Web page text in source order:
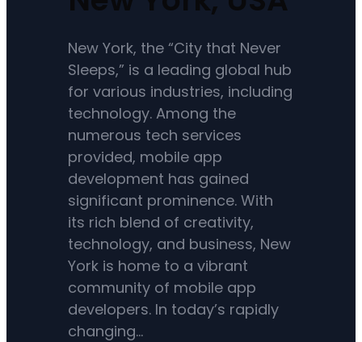
New York, the “City that Never
Sleeps,” is a leading global hub
for various industries, including
technology. Among the
numerous tech services
provided, mobile app
development has gained
significant prominence. With
its rich blend of creativity,
technology, and business, New
York is home to a vibrant
community of mobile app
developers. In today’s rapidly
changing…